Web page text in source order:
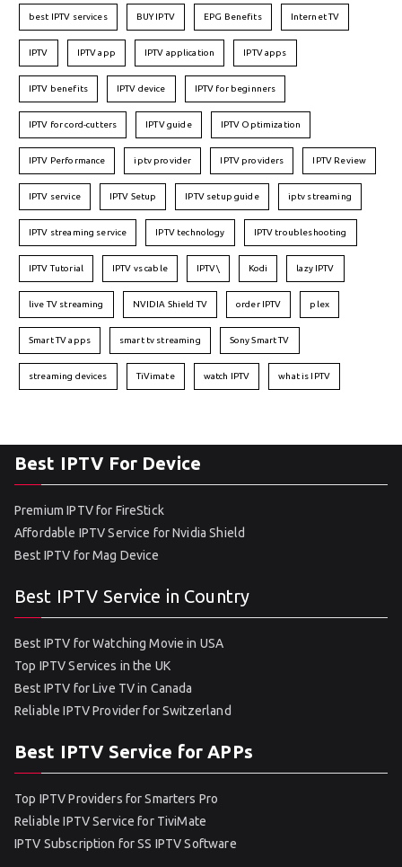
best IPTV services BUY IPTV EPG Benefits Internet TV
IPTV IPTV app IPTV application IPTV apps
IPTV benefits IPTV device IPTV for beginners
IPTV for cord-cutters IPTV guide IPTV Optimization
IPTV Performance iptv provider IPTV providers IPTV Review
IPTV service IPTV Setup IPTV setup guide iptv streaming
IPTV streaming service IPTV technology IPTV troubleshooting
IPTV Tutorial IPTV vs cable IPTV\ Kodi lazy IPTV
live TV streaming NVIDIA Shield TV order IPTV plex
Smart TV apps smart tv streaming Sony Smart TV
streaming devices TiVimate watch IPTV what is IPTV
Best IPTV For Device
Premium IPTV for FireStick
Affordable IPTV Service for Nvidia Shield
Best IPTV for Mag Device
Best IPTV Service in Country
Best IPTV for Watching Movie in USA
Top IPTV Services in the UK
Best IPTV for Live TV in Canada
Reliable IPTV Provider for Switzerland
Best IPTV Service for APPs
Top IPTV Providers for Smarters Pro
Reliable IPTV Service for TiviMate
IPTV Subscription for SS IPTV Software